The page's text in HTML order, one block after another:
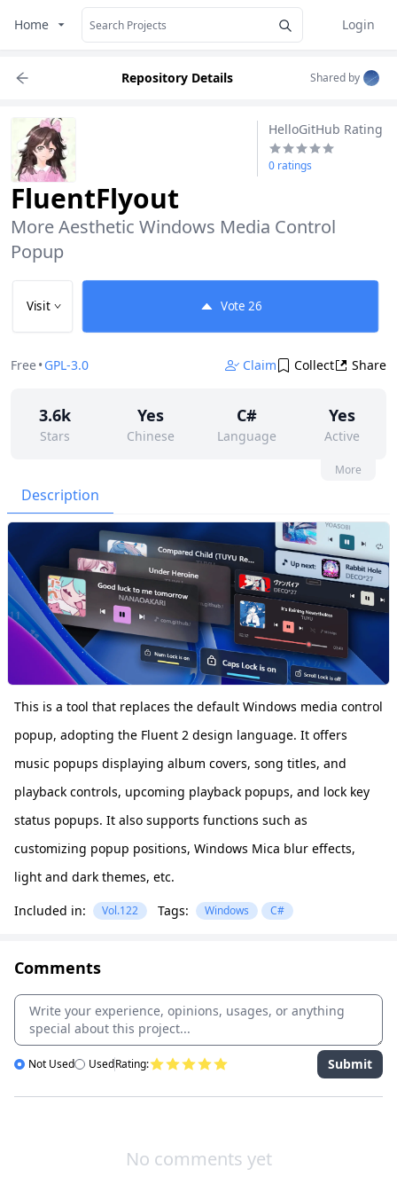
Home
Login
Repository Details Shared by
HelloGitHub Rating
0 ratings
FluentFlyout
More Aesthetic Windows Media Control
Popup
Visit Vote 26
Free• GPL-3.0 Claim Collect Share
3.6k
Stars
Yes
Chinese
C#
Language
Yes
Active
Contributors
None
168 GPL-3.0
License
More
Description
This is a tool that replaces the default Windows media control
popup, adopting the Fluent 2 design language. It offers
music popups displaying album covers, song titles, and
playback controls, upcoming playback popups, and lock key
status popups. It also supports functions such as
customizing popup positions, Windows Mica blur effects,
light and dark themes, etc.
Included in:
Vol.122 Tags: Windows C#
Comments
Not Used UsedRating: Submit
No comments yet